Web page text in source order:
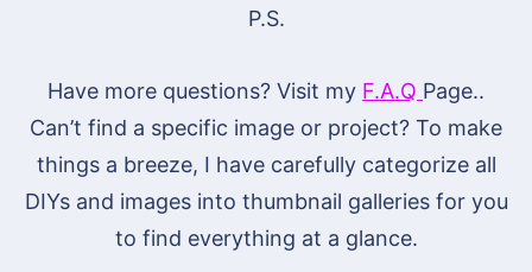
P.S.
Have more questions? Visit my F.A.Q Page..
Can’t find a specific image or project? To make
things a breeze, I have carefully categorize all
DIYs and images into thumbnail galleries for you
to find everything at a glance.